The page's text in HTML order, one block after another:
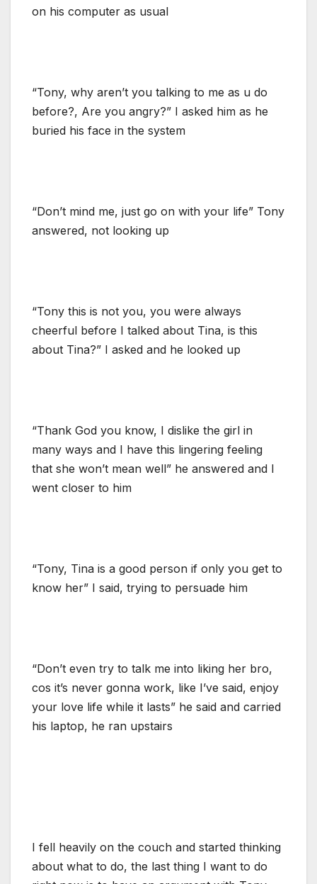
on his computer as usual
“Tony, why aren’t you talking to me as u do
before?, Are you angry?” I asked him as he
buried his face in the system
“Don’t mind me, just go on with your life” Tony
answered, not looking up
“Tony this is not you, you were always
cheerful before I talked about Tina, is this
about Tina?” I asked and he looked up
“Thank God you know, I dislike the girl in
many ways and I have this lingering feeling
that she won’t mean well” he answered and I
went closer to him
“Tony, Tina is a good person if only you get to
know her” I said, trying to persuade him
“Don’t even try to talk me into liking her bro,
cos it’s never gonna work, like I’ve said, enjoy
your love life while it lasts” he said and carried
his laptop, he ran upstairs
I fell heavily on the couch and started thinking
about what to do, the last thing I want to do